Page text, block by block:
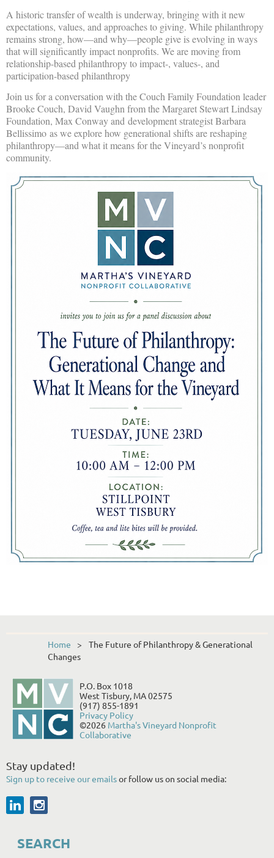
A historic transfer of wealth is underway, bringing with it new
expectations, values, and approaches to giving. While philanthropy
remains strong, how—and why—people give is evolving in ways
that will significantly impact nonprofits. We are moving from
relationship-based philanthropy to impact-, values-, and
participation-based philanthropy
Join us for a conversation with the Couch Family Foundation leader
Brooke Couch, David Vaughn from the Margaret Stewart Lindsay
Foundation, Max Conway and development strategist Barbara
Bellissimo as we explore how generational shifts are reshaping
philanthropy—and what it means for the Vineyard’s nonprofit
community.
Home
The Future of Philanthropy & Generational
Changes
P.O. Box 1018
West Tisbury, MA 02575
(917) 855-1891
Privacy Policy
©2026 Martha's Vineyard Nonprofit
Collaborative
Stay updated!
Sign up to receive our emailsor follow us on social media:
SEARCH